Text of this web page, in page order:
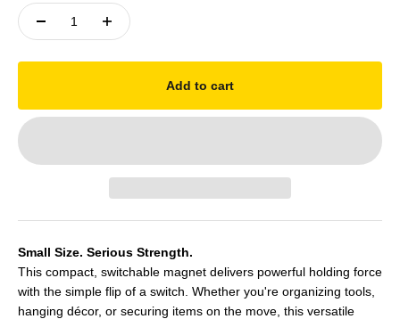
Add to cart
Small Size. Serious Strength.
This compact, switchable magnet delivers powerful holding force
with the simple flip of a switch. Whether you're organizing tools,
hanging décor, or securing items on the move, this versatile